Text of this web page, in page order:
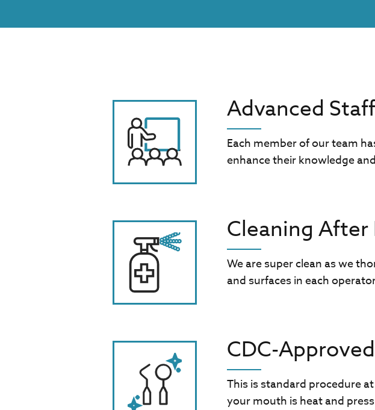
Advanced
Each member of our team
enhance their knowledge
Cleaning
We are super clean as we
and surfaces in each
CDC-
This is standard procedure
your mouth is heat and